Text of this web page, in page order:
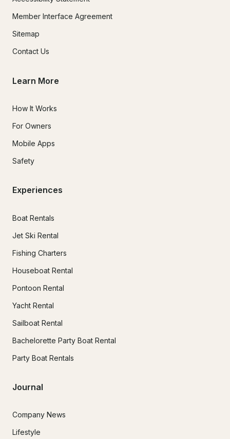
Member Interface Agreement
Sitemap
Contact Us
Learn More
How It Works
For Owners
Mobile Apps
Safety
Experiences
Boat Rentals
Jet Ski Rental
Fishing Charters
Houseboat Rental
Pontoon Rental
Yacht Rental
Sailboat Rental
Bachelorette Party Boat Rental
Party Boat Rentals
Journal
Company News
Lifestyle